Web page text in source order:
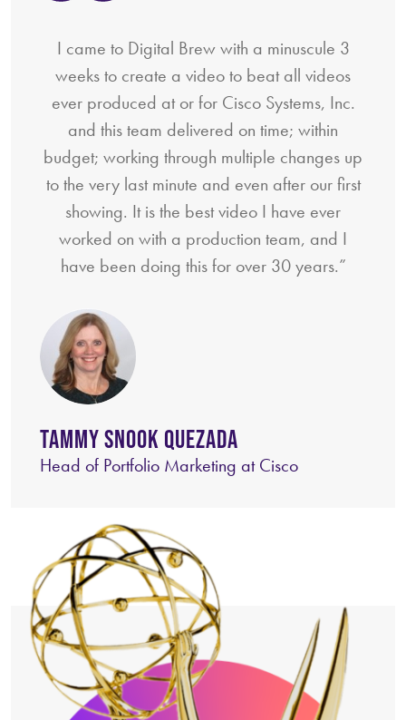
I came to Digital Brew with a minuscule 3
weeks to create a video to beat all videos
ever produced at or for Cisco Systems, Inc.
and this team delivered on time; within
budget; working through multiple changes up
to the very last minute and even after our first
showing. It is the best video I have ever
worked on with a production team, and I
have been doing this for over 30 years.”
TAMMY SNOOK QUEZADA
Head of Portfolio Marketing at Cisco